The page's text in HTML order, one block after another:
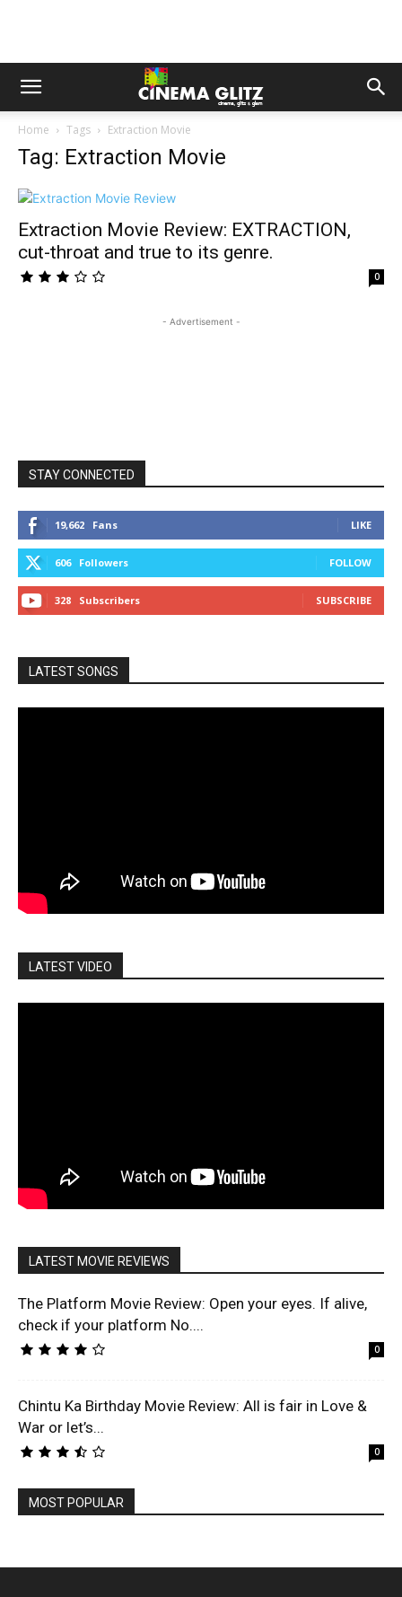
Home Tags Extraction Movie
Tag: Extraction Movie
Extraction Movie Review: EXTRACTION,
cut-throat and true to its genre.
0
- Advertisement -
STAY CONNECTED
19,662 Fans LIKE
606 Followers FOLLOW
328 Subscribers SUBSCRIBE
LATEST SONGS
LATEST VIDEO
LATEST MOVIE REVIEWS
The Platform Movie Review: Open your eyes. If alive,
check if your platform No....
0
Chintu Ka Birthday Movie Review: All is fair in Love &
War or let’s...
0
MOST POPULAR